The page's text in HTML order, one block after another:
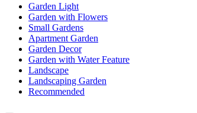
Garden Light
Garden with Flowers
Small Gardens
Apartment Garden
Garden Decor
Garden with Water Feature
Landscape
Landscaping Garden
Recommended